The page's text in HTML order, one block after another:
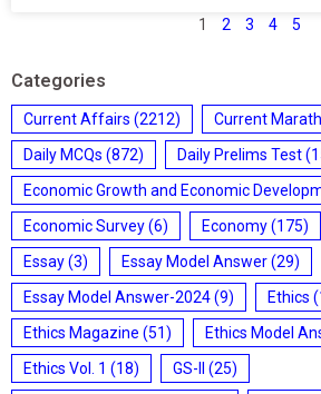
1 2 3 4 5
Categories
Current Affairs (2212) Current
Daily MCQs (872) Daily Prelims Test
Economic Growth and Economic
Economic Survey(6) Economy(175)
Essay(3) Essay Model Answer(29)
Essay Model Answer-2024(9) Ethics
Ethics Magazine (51) Ethics Model
Ethics Vol. 1 (18) GS-II
(25)